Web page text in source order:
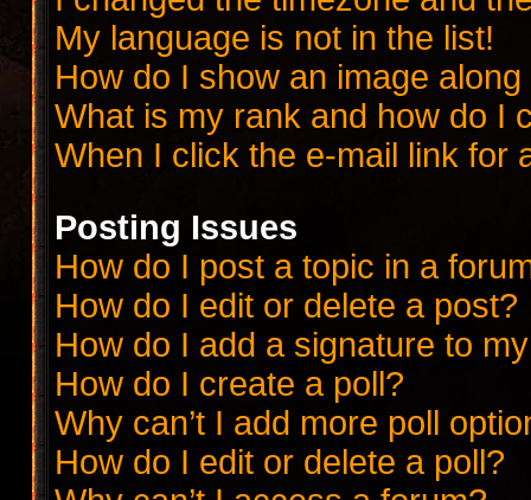
My language is not in the list!
How do I show an image
What is my rank and how do I
When I click the e-mail link for
Posting Issues
How do I post a topic in a
How do I edit or delete a post?
How do I add a signature to
How do I create a poll?
Why can’t I add more poll
How do I edit or delete a poll?